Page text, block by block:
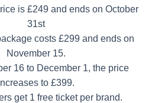
is £249 and ends on October
31st
costs £299 and ends on
November 15.
16 to December 1, the price
to £399.
get 1 free ticket per brand.